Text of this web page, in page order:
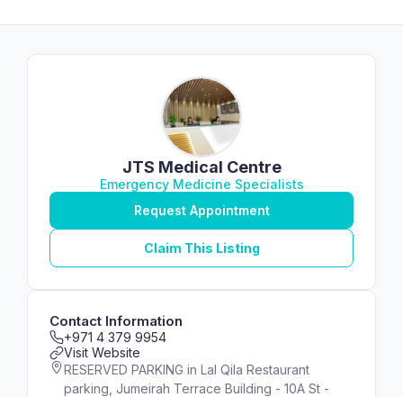
JTS Medical Centre
Emergency Medicine Specialists
Request Appointment
Claim This Listing
Contact Information
+971 4 379 9954
Visit Website
RESERVED PARKING in Lal Qila Restaurant
parking, Jumeirah Terrace Building - 10A St -